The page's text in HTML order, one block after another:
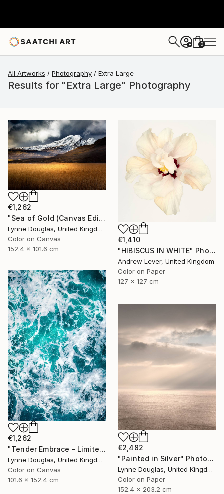
+ 0
All Artworks Photography Extra Large
Results for "Extra Large" Photography
€1,262
"Sea of Gold (Canvas Edition) - Limited Edition of 10" Photograph
Lynne Douglas, United Kingdom
Color on Canvas
152.4 x 101.6 cm
€1,410
"HIBISCUS IN WHITE" Photograph
Andrew Lever, United Kingdom
Color on Paper
127 x 127 cm
€1,262
"Tender Embrace - Limited Edition 2 of 10" Photograph
Lynne Douglas, United Kingdom
Color on Canvas
101.6 x 152.4 cm
€2,482
"Painted in Silver" Photograph
Lynne Douglas, United Kingdom
Color on Paper
152.4 x 203.2 cm